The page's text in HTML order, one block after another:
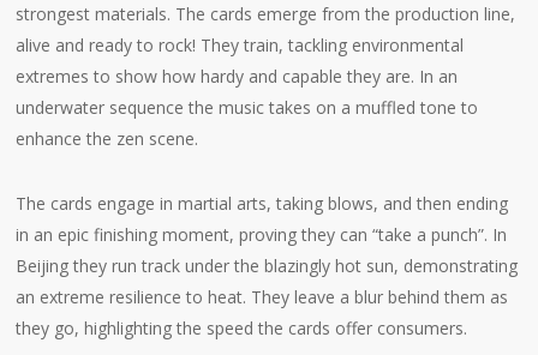
strongest materials. The cards emerge from the production line,
alive and ready to rock! They train, tackling environmental
extremes to show how hardy and capable they are. In an
underwater sequence the music takes on a muffled tone to
enhance the zen scene.
The cards engage in martial arts, taking blows, and then ending
in an epic finishing moment, proving they can “take a punch”. In
Beijing they run track under the blazingly hot sun, demonstrating
an extreme resilience to heat. They leave a blur behind them as
they go, highlighting the speed the cards offer consumers.